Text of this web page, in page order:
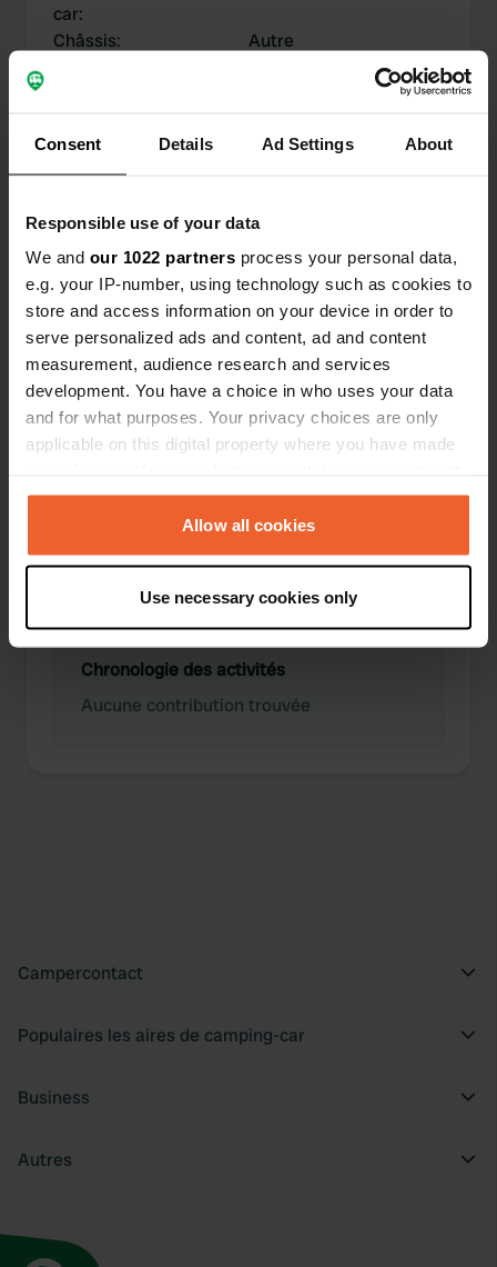
Consent Details Ad Settings About
Responsible use of your data
We and our 1022 partners process your personal data,
e.g. your IP-number, using technology such as cookies to
store and access information on your device in order to
serve personalized ads and content, ad and content
measurement, audience research and services
development. You have a choice in who uses your data
and for what purposes. Your privacy choices are only
applicable on this digital property where you have made
any time from the Cookie Declaration or by clicking on
the Privacy trigger icon.
Collect information about your geographical location
which can be accurate to within several meters
Identify your device by actively scanning it for
Allow all cookies
Use necessary cookies only
car:
Châssis:
Autre
car?
Mes contributions
0
Lieux
0
Avis
Changements Photos
Chronologie des activités
Aucune contribution trouvée
Campercontact
Populaires les aires de camping-car
Business
Autres